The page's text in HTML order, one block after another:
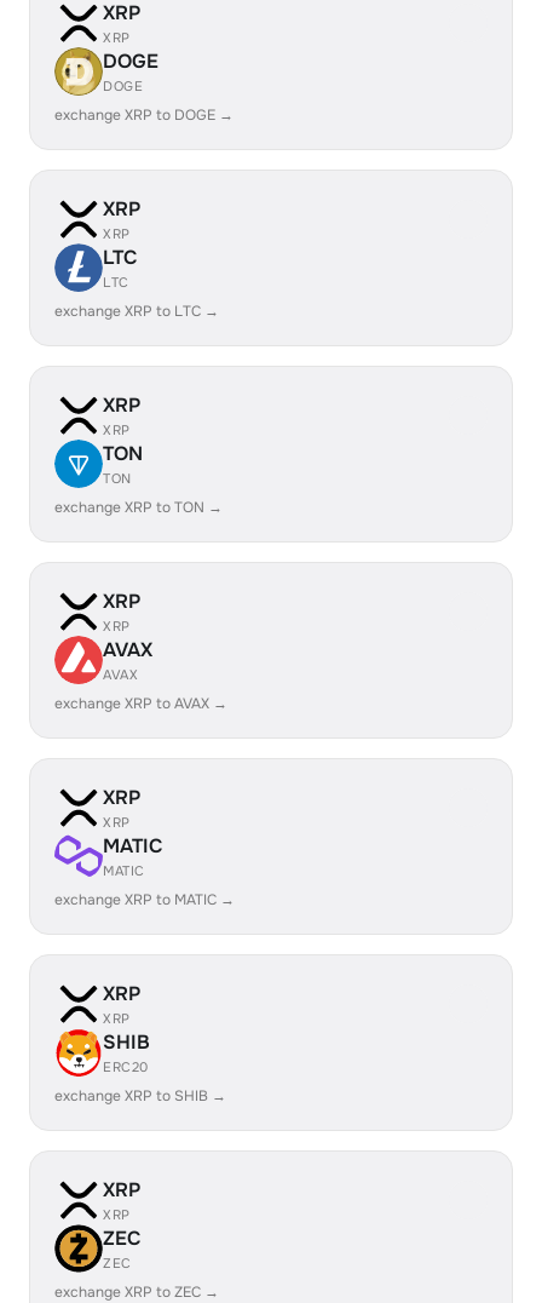
XRP
XRP
DOGE
DOGE
exchange XRP to DOGE →
XRP
XRP
LTC
LTC
exchange XRP to LTC →
XRP
XRP
TON
TON
exchange XRP to TON →
XRP
XRP
AVAX
AVAX
exchange XRP to AVAX →
XRP
XRP
MATIC
MATIC
exchange XRP to MATIC →
XRP
XRP
SHIB
ERC20
exchange XRP to SHIB →
XRP
XRP
ZEC
ZEC
exchange XRP to ZEC →